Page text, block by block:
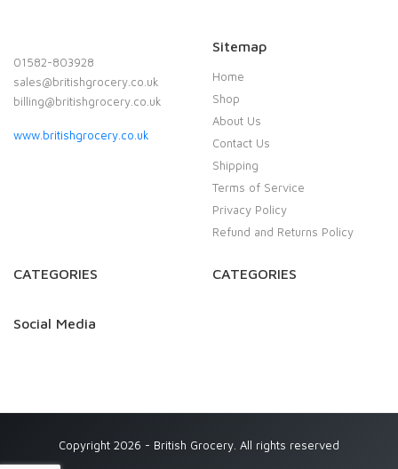
01582-803928
sales@britishgrocery.co.uk
billing@britishgrocery.co.uk
www.britishgrocery.co.uk
Sitemap
Home
Shop
About Us
Contact Us
Shipping
Terms of Service
Privacy Policy
Refund and Returns Policy
CATEGORIES CATEGORIES
Social Media
Copyright 2026 - British Grocery. All rights reserved